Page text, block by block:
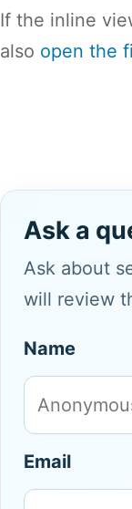
If the inline
also open the
Ask a
Ask about
will review
Name
Email